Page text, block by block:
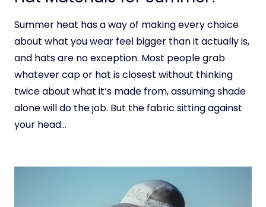
Summer heat has a way of making every choice
about what you wear feel bigger than it actually is,
and hats are no exception. Most people grab
whatever cap or hat is closest without thinking
twice about what it’s made from, assuming shade
alone will do the job. But the fabric sitting against
your head…